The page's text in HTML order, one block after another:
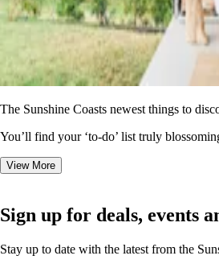
The Sunshine Coasts newest things to
You’ll find your ‘to-do’ list truly
View More
Sign up for deals, events
Stay up to date with the latest from the